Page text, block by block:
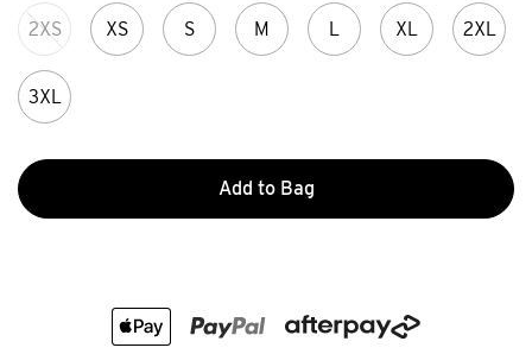
2XS XS S M L XL 2XL
3XL
Add to Bag